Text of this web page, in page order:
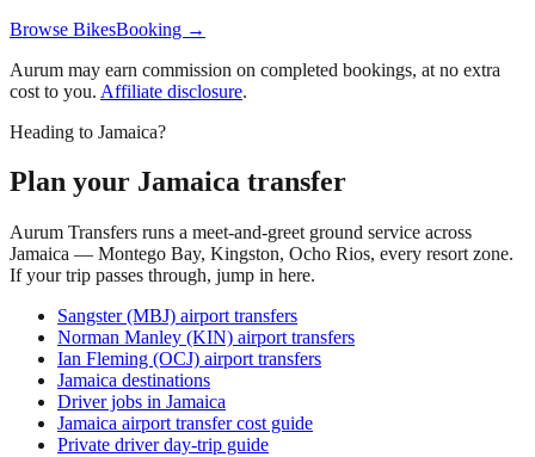
Browse BikesBooking →
Aurum may earn commission on completed bookings, at no extra
cost to you. Affiliate disclosure.
Heading to Jamaica?
Plan your Jamaica transfer
Aurum Transfers runs a meet-and-greet ground service across
Jamaica — Montego Bay, Kingston, Ocho Rios, every resort zone.
If your trip passes through, jump in here.
Sangster (MBJ) airport transfers
Norman Manley (KIN) airport transfers
Ian Fleming (OCJ) airport transfers
Jamaica destinations
Driver jobs in Jamaica
Jamaica airport transfer cost guide
Private driver day-trip guide